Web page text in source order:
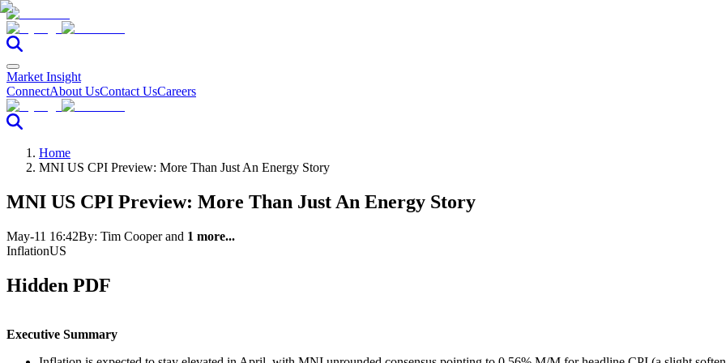
Market Insight
ConnectAbout UsContact UsCareers
Home
MNI US CPI Preview: More Than Just An Energy Story
MNI US CPI Preview: More Than Just An Energy Story
May-11 16:42By: Tim Cooper and 1 more...
InflationUS
Hidden PDF
Executive Summary